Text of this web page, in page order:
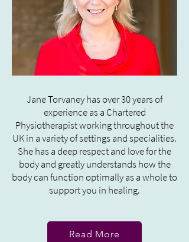
Jane Torvaney has over 30 years of
experience as a Chartered
Physiotherapist working throughout the
UK in a variety of settings and specialities.
She has a deep respect and love for the
body and greatly understands how the
body can function optimally as a whole to
support you in healing.
Read More